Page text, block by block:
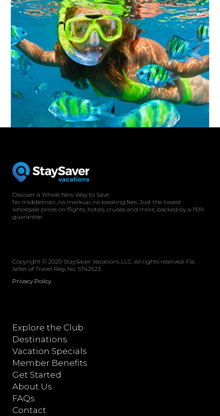
Discover a Whole New Way to Save
No middleman, no markup, no booking fees. Just the lowest
wholesale prices on flights, hotels, cruises and more, backed by a 110%
guarantee.
Copyright © 2020 StaySaver Vacations LLC. All rights reserved. Fla.
Seller of Travel Reg. No. ST42523
Privacy Policy
Explore the Club
Destinations
Vacation Specials
Member Benefits
Get Started
About Us
FAQs
Contact